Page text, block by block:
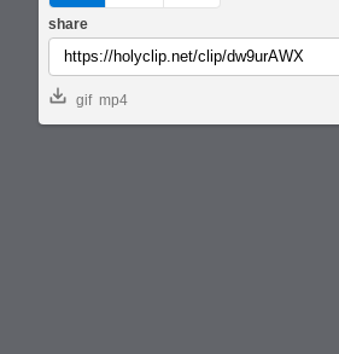
share
gif mp4